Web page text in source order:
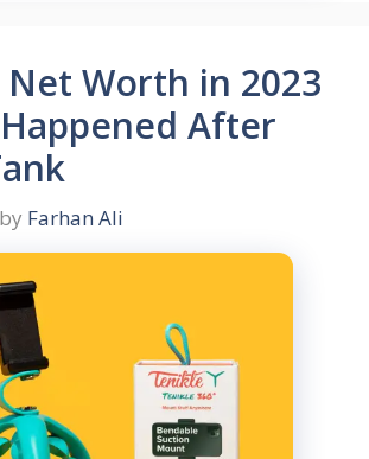
Worth in 2023
After
by Farhan Ali